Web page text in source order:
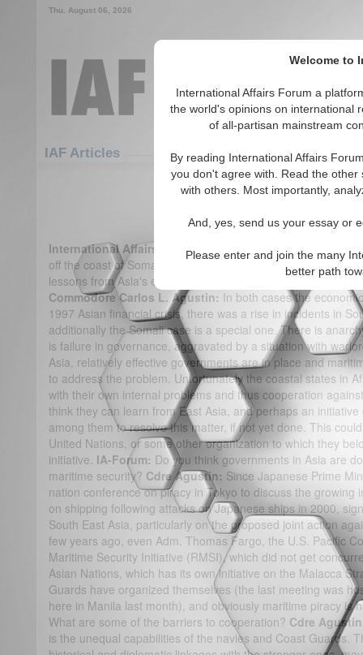
Welcome to
International Affairs Forum a
the world's opinions on international
of all-partisan mainstream
By reading International Affairs
you don't agree with. Read the
with others. Most importantly,
And, yes, send us your essay or
Please enter and join the many
better path
Thu. August 06, 2026
IAF Articles
IA-Forum Interview: Cdre
International Affairs Forum:
There have been a number
off the coast of Somalia. What has been the experience of
lessons from Asia's experience that you think might be
Commodore Carlos L. Agustin: In both cases the
1997 Asian financial crisis, there was a rise in incidents in
additionally the Somali case is a special one. There is
is failure in governance, aggravated by a situation with
Asia, relatively effective governments are in place and
to address the problem. Unfortunately the coastal states in
with their own internal problems and thus cooperation
think they can learn from East Asia, and perhaps an
among them to resolve this matter, if not yet done. This
United Nations, or some other organization to which they
initiative. IA-Forum: Do you think governments in Asia are
maritime security? Cdre Agustin: Since Japanese Prime
nation conference on piracy in Tokyo to discuss the growing
on shipping following attacks on Japanese ships in 2000,
South East Asia, particularly on the proposed joint action
few years ago, even Adm. Thomas Fargo, the U.S. Pacific
Maritime Security Initiative (RMSI), which did not get
Asian Nations, which has its own initiative on the Malacca
Guards have organized themselves (the last meeting was
here in Manila last month), and obviously maritime piracy is
What are some of the barriers to cooperation? Cdre
is the unequal capabilities of the navies and Coast Guards.